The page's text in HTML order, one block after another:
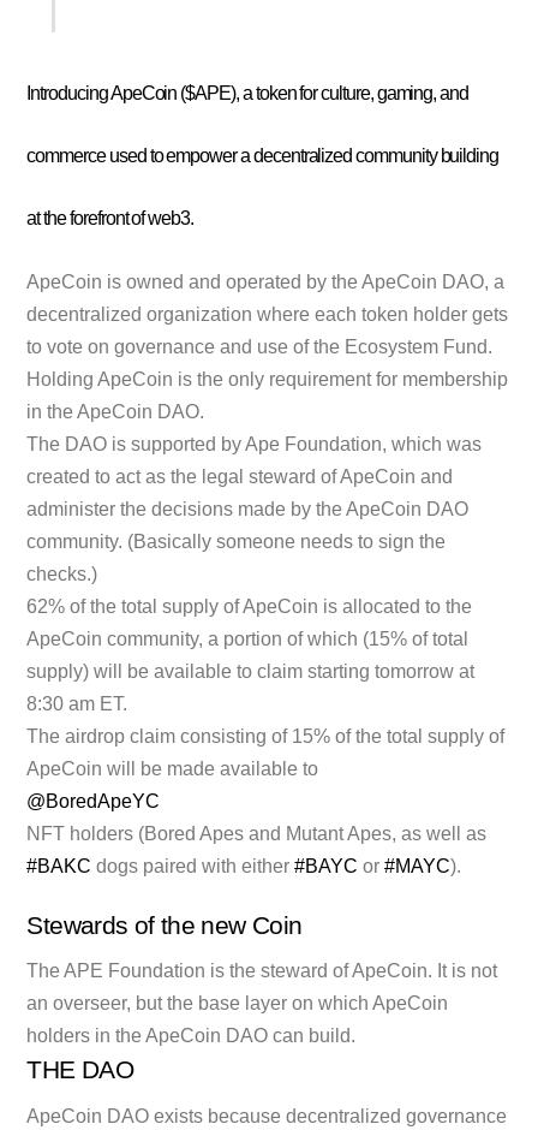
Introducing ApeCoin ($APE), a token for culture, gaming, and
commerce used to empower a decentralized community building
at the forefront of web3.
ApeCoin is owned and operated by the ApeCoin DAO, a
decentralized organization where each token holder gets
to vote on governance and use of the Ecosystem Fund.
Holding ApeCoin is the only requirement for membership
in the ApeCoin DAO.
The DAO is supported by Ape Foundation, which was
created to act as the legal steward of ApeCoin and
administer the decisions made by the ApeCoin DAO
community. (Basically someone needs to sign the
checks.)
62% of the total supply of ApeCoin is allocated to the
ApeCoin community, a portion of which (15% of total
supply) will be available to claim starting tomorrow at
8:30 am ET.
The airdrop claim consisting of 15% of the total supply of
ApeCoin will be made available to
@BoredApeYC
NFT holders (Bored Apes and Mutant Apes, as well as
#BAKC dogs paired with either#BAYC or#MAYC).
Stewards of the new Coin
The APE Foundation is the steward of ApeCoin. It is not
an overseer, but the base layer on which ApeCoin
holders in the ApeCoin DAO can build.
THE DAO
ApeCoin DAO exists because decentralized governance